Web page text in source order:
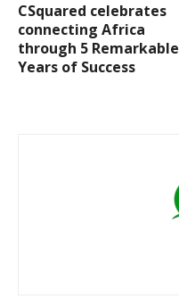
CSquared celebrates
connecting Africa
through 5 Remarkable
Years of Success